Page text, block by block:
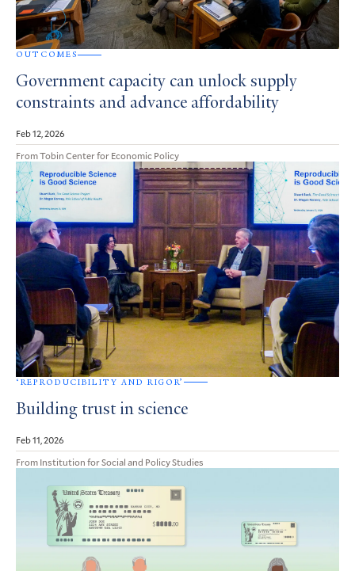
OUTCOMES
Government capacity can unlock supply
constraints and advance affordability
Feb 12, 2026
From Tobin Center for Economic Policy
‘REPRODUCIBILITY AND RIGOR’
Building trust in science
Feb 11, 2026
From Institution for Social and Policy Studies